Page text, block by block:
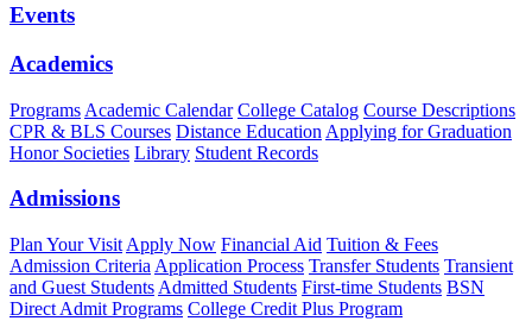
Events
Academics
Programs Academic Calendar College Catalog Course Descriptions
CPR & BLS Courses Distance Education Applying for Graduation
Honor Societies Library Student Records
Admissions
Plan Your Visit Apply Now Financial Aid Tuition & Fees
Admission Criteria Application Process Transfer Students Transient
and Guest Students Admitted Students First-time Students BSN
Direct Admit Programs College Credit Plus Program